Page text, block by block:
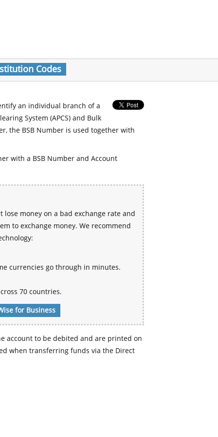
Codes
an individual branch of a
System (APCS) and Bulk
the BSB Number is used together with
with a BSB Number and Account
money on a bad exchange rate and
to exchange money. We recommend
currencies go through in minutes.
70 countries.
for Business
account to be debited and are printed on
when transferring funds via the Direct